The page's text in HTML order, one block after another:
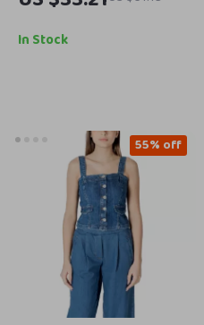
Stretch Denim
In Stock
55% off